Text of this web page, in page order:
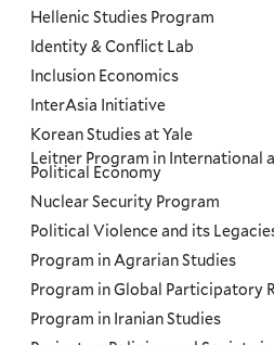
Hellenic Studies Program
Identity & Conflict Lab
Inclusion Economics
InterAsia Initiative
Korean Studies at Yale
Leitner Program in International
Political Economy
Nuclear Security Program
Political Violence and its
Program in Agrarian Studies
Program in Global Participatory
Program in Iranian Studies